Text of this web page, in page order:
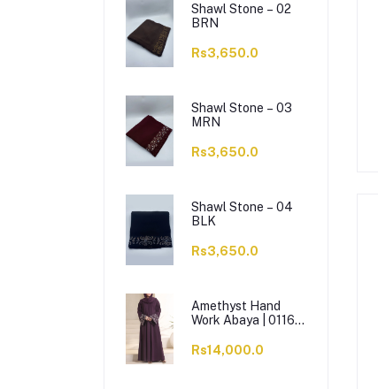
Shawl Stone – 02
BRN
Rs3,650.0
Shawl Stone – 03
MRN
Rs3,650.0
Shawl Stone – 04
BLK
Rs3,650.0
Amethyst Hand
Work Abaya | 0116-
Rs14,000.0